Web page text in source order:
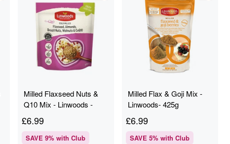
Milled Flaxseed Nuts &
Q10 Mix - Linwoods -
£6.99
SAVE 9% with Club
Milled Flax & Goji Mix -
Linwoods- 425g
£6.99
SAVE 5% with Club